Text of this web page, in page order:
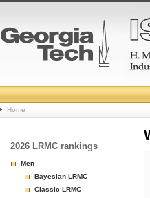
College
Basketball
Rankings
Page
Home
2026 LRMC rankings
Men
Bayesian LRMC
Classic LRMC